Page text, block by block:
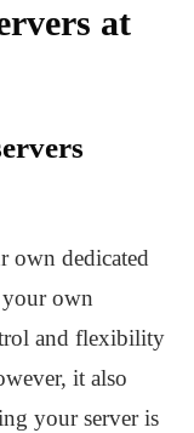
at
own dedicated
own
and flexibility
it also
your server is